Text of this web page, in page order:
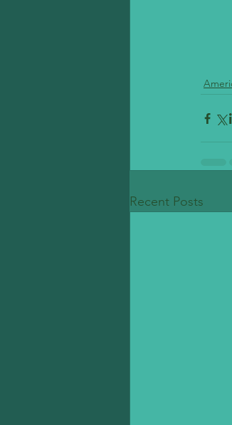
Recent Posts